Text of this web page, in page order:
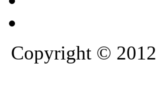
Copyright © 2012